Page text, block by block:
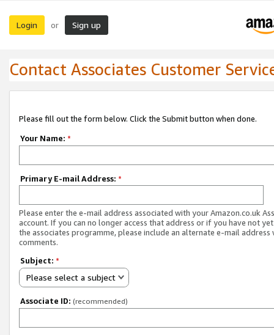
Login or Sign up
Contact Associates Customer
Please fill out the form below. Click the Submit button when done.
Your Name: *
Primary E-mail Address: *
Please enter the e-mail address associated with your Amazon.co.uk
account. If you can no longer access that address or if you have not
the associates programme, please include an alternate e-mail address
comments.
Subject: *
Please select a subject
Associate ID: (recommended)